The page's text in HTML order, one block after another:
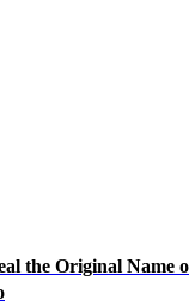
the Original Name